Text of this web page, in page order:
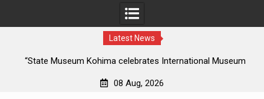
Latest News
“State Museum Kohima celebrates International Museum
08 Aug, 2026